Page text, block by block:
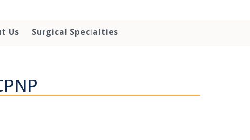
Us Surgical Specialties